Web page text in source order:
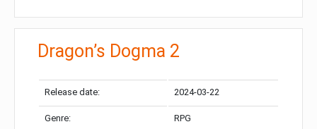
Dragon’s Dogma 2
Release date: 2024-03-22
Genre: RPG